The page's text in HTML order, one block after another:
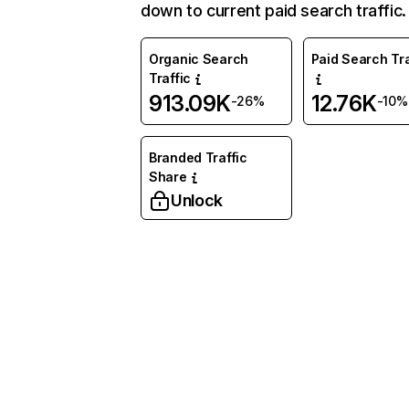
down to current paid search traffic.
Organic Search
Traffic
913.09K-26%
Paid Search
12.76K-10%
Branded Traffic
Share
Unlock